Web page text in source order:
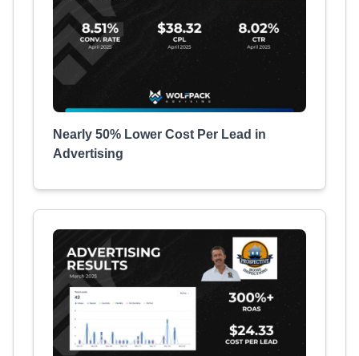
Nearly 50% Lower Cost Per Lead in
Advertising